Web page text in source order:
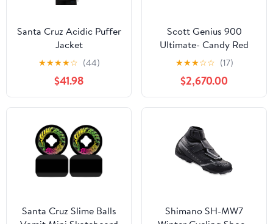
Santa Cruz Acidic Puffer
Jacket
★★★★☆ (44)
$41.98
Scott Genius 900
Ultimate- Candy Red
Flakes
★★★☆☆ (17)
$2,670.00
Santa Cruz Slime Balls
Shimano SH-MW7